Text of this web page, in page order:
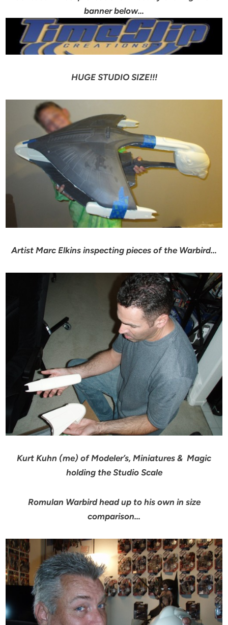
banner below…
HUGE STUDIO SIZE!!!
Artist Marc Elkins inspecting pieces of the Warbird…
Kurt Kuhn (me) of Modeler’s, Miniatures & Magic
holding the Studio Scale
Romulan Warbird head up to his own in size
comparison…